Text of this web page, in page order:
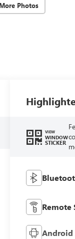
Photos
VIEW
WINDOW
STICKER
Remote
Android